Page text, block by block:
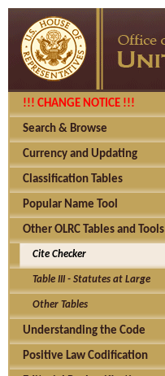
!!! CHANGE NOTICE !!!
Search & Browse
Currency and Updating
Classification Tables
Popular Name Tool
Other OLRC Tables and Tools
Cite Checker
Table III - Statutes at Large
Other Tables
Understanding the Code
Positive Law Codification